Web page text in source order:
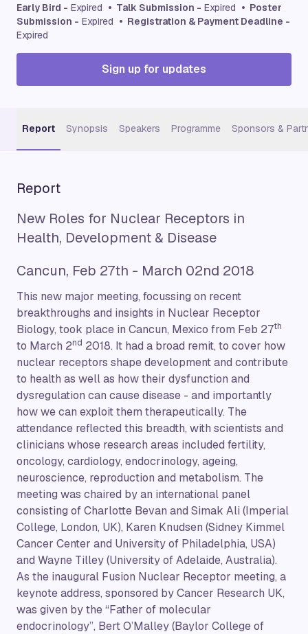
Early Bird - Expired • Talk Submission - Expired • Poster
Submission - Expired • Registration & Payment Deadline -
Expired
Sign up for updates
Report Synopsis Speakers Programme Sponsors &
Report
New Roles for Nuclear Receptors in
Health, Development & Disease
Cancun, Feb 27th - March 02nd 2018
This new major meeting, focussing on recent
breakthroughs and insights in Nuclear Receptor
Biology, took place in Cancun, Mexico from Feb 27th
to March 2nd 2018. It had a broad remit, to cover how
nuclear receptors shape development and contribute
to health as well as how their dysfunction and
dysregulation can cause disease - and importantly
how we can exploit them therapeutically. The
attendance reflected this breadth, with scientists and
clinicians whose research areas included fertility,
oncology, cardiology, endocrinology, ageing,
neuroscience, reproduction and metabolism. The
meeting was chaired by an international panel
consisting of Charlotte Bevan and Simak Ali (Imperial
College, London, UK), Karen Knudsen (Sidney Kimmel
Cancer Center and University of Philadelphia, USA)
and Wayne Tilley (University of Adelaide, Australia).
As the inaugural Fusion Nuclear Receptor meeting, a
keynote address, sponsored by Cancer Research UK,
was given by the “Father of molecular
endocrinology”, Bert O’Malley (Baylor College of